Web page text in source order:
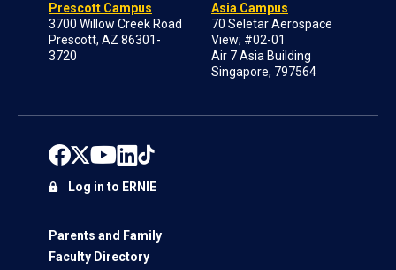
Prescott Campus
3700 Willow Creek Road
Prescott, AZ 86301-
3720
Asia Campus
70 Seletar Aerospace
View; #02-01
Air 7 Asia Building
Singapore, 797564
Parents and Family
Faculty Directory
Log in to ERNIE